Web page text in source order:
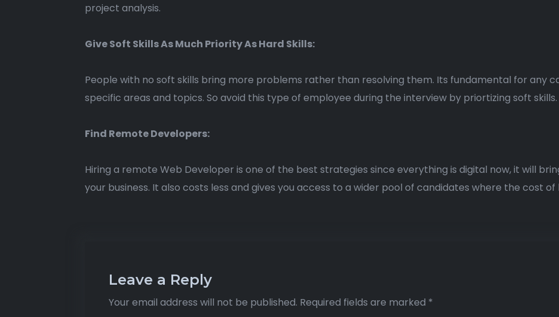
project analysis.
Give Soft Skills As Much Priority As Hard Skills:
People with no soft skills bring more problems rather than resolving them. Its fundamental for any
specific areas and topics. So avoid this type of employee during the interview by priortizing soft skills.
Find Remote Developers:
Hiring a remote Web Developer is one of the best strategies since everything is digital now, it will
your business. It also costs less and gives you access to a wider pool of candidates where the cost
Leave a Reply
Your email address will not be published. Required fields are marked *